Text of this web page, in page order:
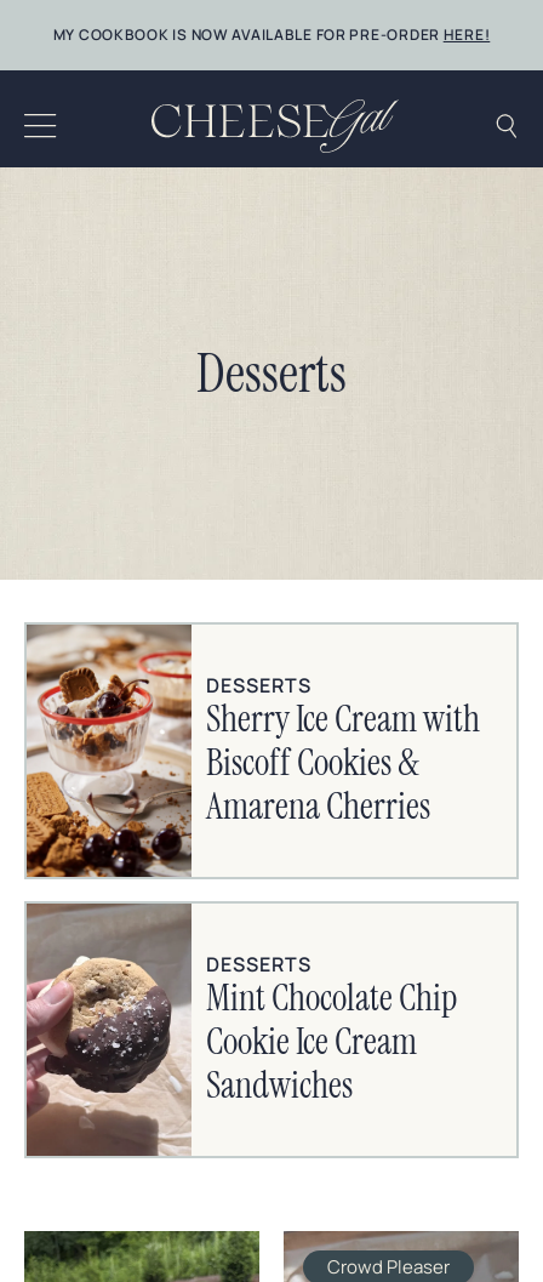
content
MY COOKBOOK IS NOW AVAILABLE FOR PRE-ORDER HERE!
Desserts
DESSERTS
Sherry Ice Cream with
Biscoff Cookies &
Amarena Cherries
DESSERTS
Mint Chocolate Chip
Cookie Ice Cream
Sandwiches
Crowd Pleaser